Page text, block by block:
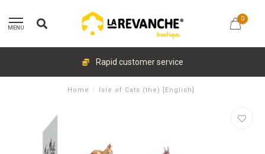
MENU
0
Rapid customer service
Home / Isle of Cats (the) [English]